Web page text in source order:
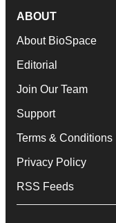
ABOUT
About BioSpace
Editorial
Join Our Team
Support
Terms & Conditions
Privacy Policy
RSS Feeds